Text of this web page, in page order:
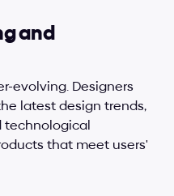
and
evolving. Designers
latest design trends,
technological
that meet users'